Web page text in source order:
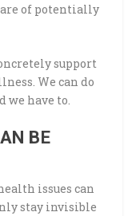
of potentially
support
We can do
we have to.
BE
issues can
stay invisible